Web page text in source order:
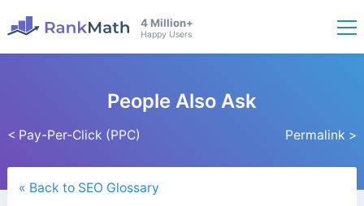
4 Million+
Happy Users
< Pay-Per-Click (PPC)
People Also Ask
Permalink >
« Back to SEO Glossary